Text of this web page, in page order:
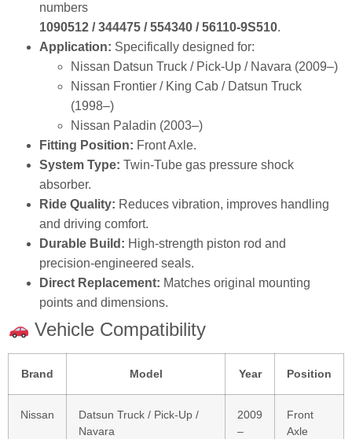
numbers
1090512 / 344475 / 554340 / 56110‑9S510.
Application: Specifically designed for:
Nissan Datsun Truck / Pick‑Up / Navara (2009–)
Nissan Frontier / King Cab / Datsun Truck
(1998–)
Nissan Paladin (2003–)
Fitting Position: Front Axle.
System Type: Twin‑Tube gas pressure shock
absorber.
Ride Quality: Reduces vibration, improves handling
and driving comfort.
Durable Build: High‑strength piston rod and
precision‑engineered seals.
Direct Replacement: Matches original mounting
points and dimensions.
Vehicle Compatibility
Brand Model Year Position
Nissan
Datsun Truck / Pick‑Up /
Navara
2009
–
Front
Axle